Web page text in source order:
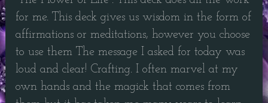
for me. This deck gives us wisdom in the form of
affirmations or meditations, however you choose
to use them The message I asked for today was
loud and clear! Crafting. I often marvel at my
own hands and the magick that comes from